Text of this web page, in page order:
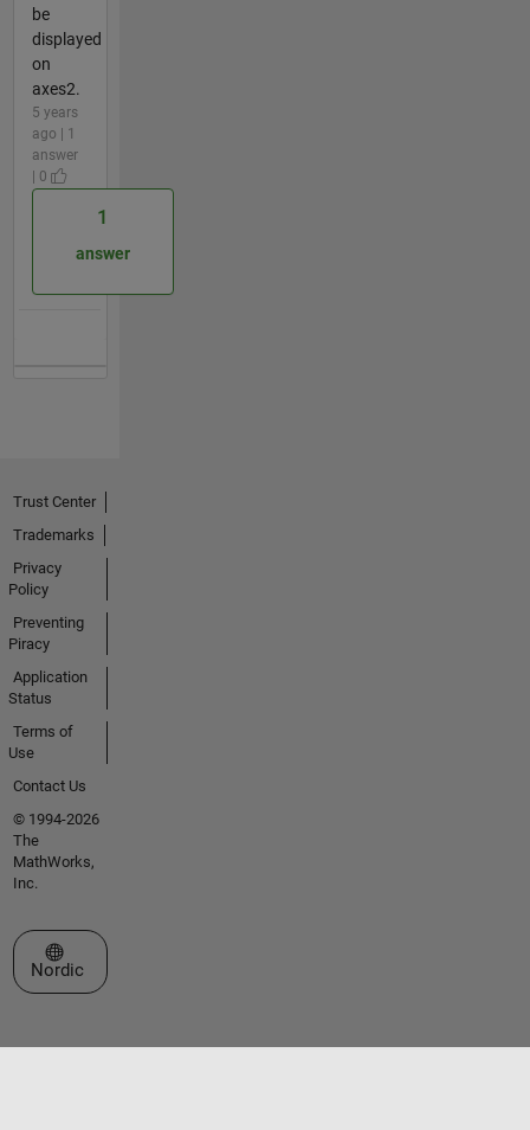
be
displayed
on
axes2.
5 years
ago | 1
answer
| 0
1
answer
Trust Center
Trademarks
Privacy
Policy
Preventing
Piracy
Application
Status
Terms of
Use
Contact Us
© 1994-2026
The
MathWorks,
Inc.
Select a Web Site
Nordic